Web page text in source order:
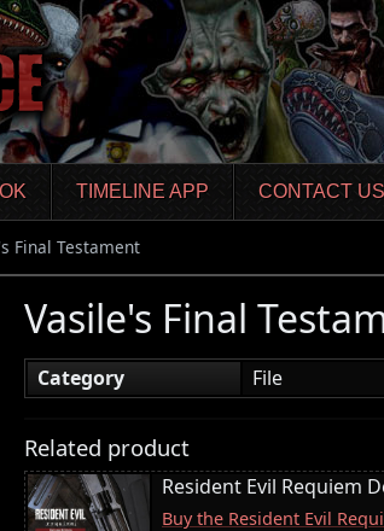
TIMELINE APP CONTACT US
Final Testament
Vasile's Final
Category File
Related product
Resident Evil Requiem
Buy the Resident Evil